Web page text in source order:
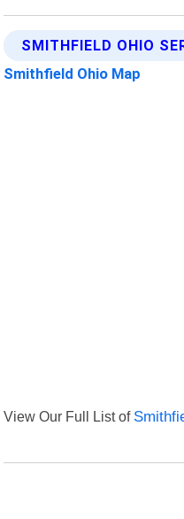
SMITHFIELD OHIO
Smithfield Ohio Map
View Our Full List of